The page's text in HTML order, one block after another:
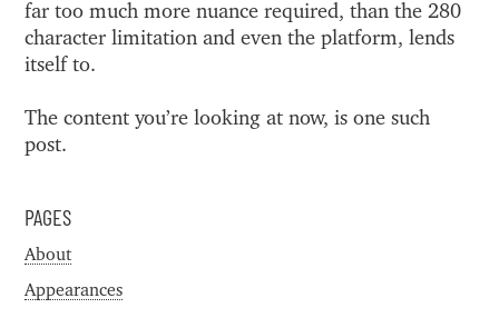
far too much more nuance required, than the 280
character limitation and even the platform, lends
itself to.
The content you’re looking at now, is one such
post.
PAGES
About
Appearances